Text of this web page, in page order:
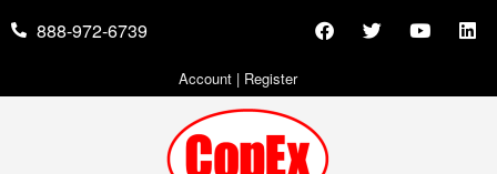
888-972-6739
Account| Register